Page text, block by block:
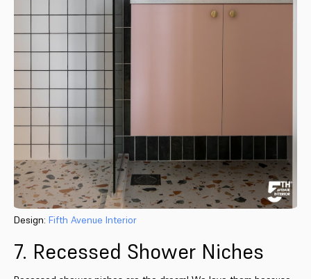
Design: Fifth Avenue Interior
7. Recessed Shower Niches